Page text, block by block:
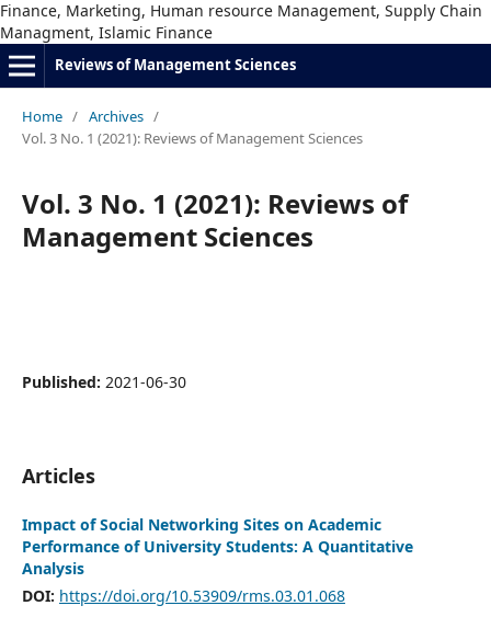
Finance, Marketing, Human resource Management, Supply Chain
Managment, Islamic Finance
Reviews of Management Sciences
Home / Archives /
Vol. 3 No. 1 (2021): Reviews of Management Sciences
Vol. 3 No. 1 (2021): Reviews of
Management Sciences
Published: 2021-06-30
Articles
Impact of Social Networking Sites on Academic
Performance of University Students: A Quantitative
Analysis
DOI: https://doi.org/10.53909/rms.03.01.068